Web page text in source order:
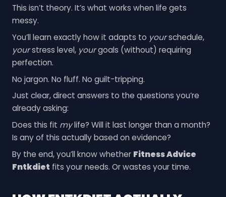
This isn’t theory. It’s what works when life gets
messy.
You’ll learn exactly how it adapts to yourschedule,
yourstress level, yourgoals (without) requiring
perfection.
No jargon. No fluff. No guilt-tripping.
Just clear, direct answers to the questions you’re
already asking:
Does this fit mylife? Will it last longer than a month?
Is any of this actually based on evidence?
By the end, you’ll know whether Fitness Advice
Fntkdiet fits your needs. Or wastes your time.